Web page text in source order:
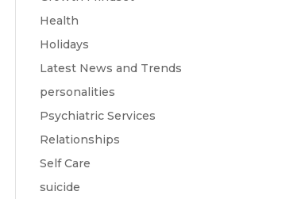
Health
Holidays
Latest News and Trends
personalities
Psychiatric Services
Relationships
Self Care
suicide